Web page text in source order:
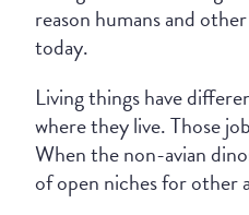
reason humans and
today.
Living things have
where they live. Those
When the non-avian
of open niches for other